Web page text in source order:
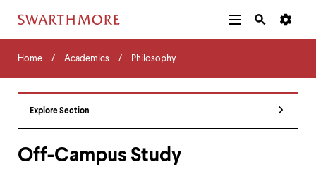
Navigation
Tips
The
following
levels.
Main
Navigation
Additional
Navigation
Home
Home Academics Philosophy
Explore Section
Off-Campus Study